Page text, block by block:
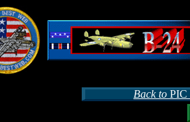
Back to